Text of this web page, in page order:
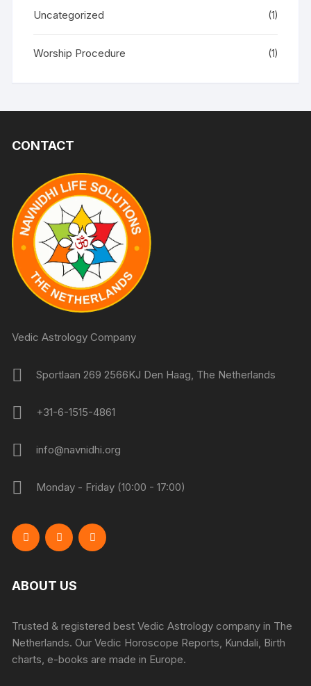
Uncategorized (1)
Worship Procedure (1)
CONTACT
Vedic Astrology Company
Sportlaan 269 2566KJ Den Haag, The Netherlands
+31-6-1515-4861
info@navnidhi.org
Monday - Friday (10:00 - 17:00)
ABOUT US
Trusted & registered best Vedic Astrology company in The
Netherlands. Our Vedic Horoscope Reports, Kundali, Birth
charts, e-books are made in Europe.